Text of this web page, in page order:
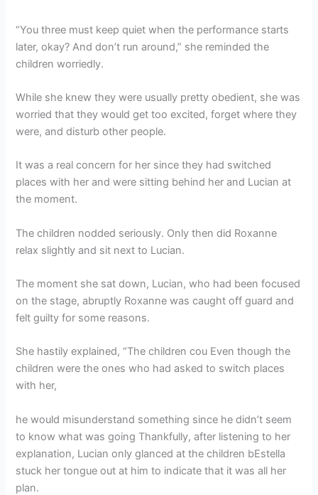
“You three must keep quiet when the performance starts
later, okay? And don’t run around,” she reminded the
children worriedly.
While she knew they were usually pretty obedient, she was
worried that they would get too excited, forget where they
were, and disturb other people.
It was a real concern for her since they had switched
places with her and were sitting behind her and Lucian at
the moment.
The children nodded seriously. Only then did Roxanne
relax slightly and sit next to Lucian.
The moment she sat down, Lucian, who had been focused
on the stage, abruptly Roxanne was caught off guard and
felt guilty for some reasons.
She hastily explained, “The children cou Even though the
children were the ones who had asked to switch places
with her,
he would misunderstand something since he didn’t seem
to know what was going Thankfully, after listening to her
explanation, Lucian only glanced at the children bEstella
stuck her tongue out at him to indicate that it was all her
plan.